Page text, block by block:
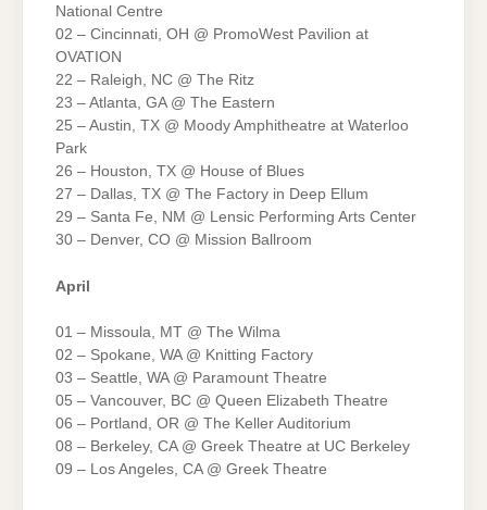
National Centre
02 – Cincinnati, OH @ PromoWest Pavilion at
OVATION
22 – Raleigh, NC @ The Ritz
23 – Atlanta, GA @ The Eastern
25 – Austin, TX @ Moody Amphitheatre at Waterloo
Park
26 – Houston, TX @ House of Blues
27 – Dallas, TX @ The Factory in Deep Ellum
29 – Santa Fe, NM @ Lensic Performing Arts Center
30 – Denver, CO @ Mission Ballroom
April
01 – Missoula, MT @ The Wilma
02 – Spokane, WA @ Knitting Factory
03 – Seattle, WA @ Paramount Theatre
05 – Vancouver, BC @ Queen Elizabeth Theatre
06 – Portland, OR @ The Keller Auditorium
08 – Berkeley, CA @ Greek Theatre at UC Berkeley
09 – Los Angeles, CA @ Greek Theatre